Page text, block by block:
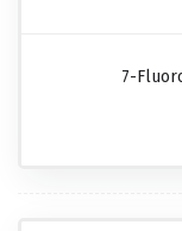
7-